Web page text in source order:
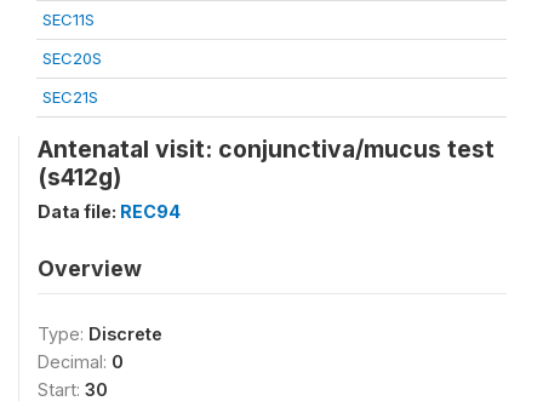
SEC11S
SEC20S
SEC21S
Antenatal visit: conjunctiva/mucus test
(s412g)
Data file: REC94
Overview
Type: Discrete
Decimal: 0
Start: 30